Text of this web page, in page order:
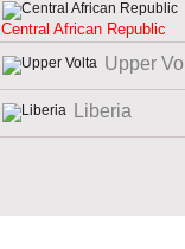
Central African Republic
Upper
Liberia